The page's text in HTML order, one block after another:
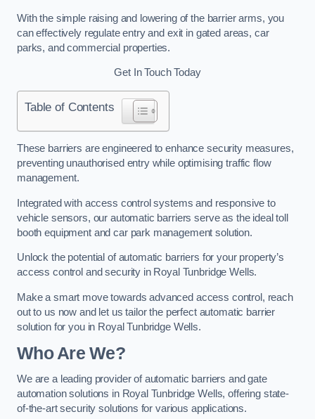
With the simple raising and lowering of the barrier arms, you
can effectively regulate entry and exit in gated areas, car
parks, and commercial properties.
Get In Touch Today
Table of Contents
These barriers are engineered to enhance security measures,
preventing unauthorised entry while optimising traffic flow
management.
Integrated with access control systems and responsive to
vehicle sensors, our automatic barriers serve as the ideal toll
booth equipment and car park management solution.
Unlock the potential of automatic barriers for your property’s
access control and security in Royal Tunbridge Wells.
Make a smart move towards advanced access control, reach
out to us now and let us tailor the perfect automatic barrier
solution for you in Royal Tunbridge Wells.
Who Are We?
We are a leading provider of automatic barriers and gate
automation solutions in Royal Tunbridge Wells, offering state-
of-the-art security solutions for various applications.